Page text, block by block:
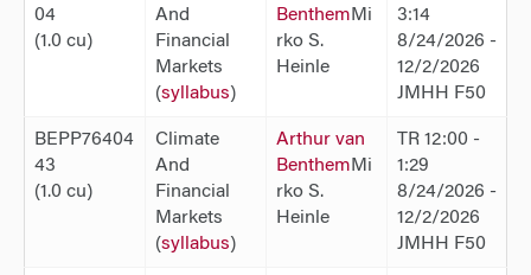
04
(1.0 cu)
And
Financial
Markets
(syllabus)
BenthemMi
rko S.
Heinle
3:14
8/24/2026 -
12/2/2026
JMHH F50
BEPP76404
43
(1.0 cu)
Climate
And
Financial
Markets
(syllabus)
Arthur van
BenthemMi
rko S.
Heinle
TR 12:00 -
1:29
8/24/2026 -
12/2/2026
JMHH F50